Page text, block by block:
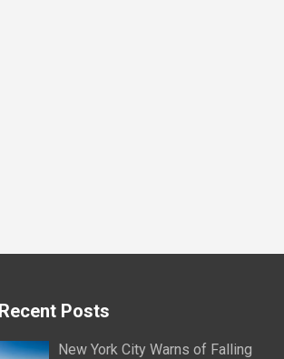
Recent Posts
New York City Warns of Falling